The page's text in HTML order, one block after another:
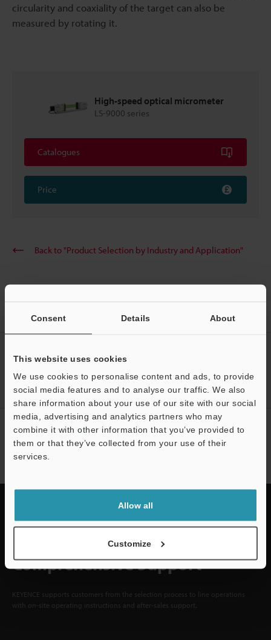
Consent Details About
This website uses cookies
We use cookies to personalise content and ads, to provide
social media features and to analyse our traffic. We also
share information about your use of our site with our social
media, advertising and analytics partners who may
combine it with other information that you’ve provided to
them or that they’ve collected from your use of their
services.
Allow all
Customize
circularity and coaxiality of the target can also be
measured by rotating it.
High-speed optical micrometer
LS-9000 series
Catalogues
Price
Back to "Product Selection by Industry and Application"
Home Solutions Shape measurement of guide wires
ACCOUNT
Sign Up Now
NEWSLETTER SUBSCRIBE
Subscribe
Quick Delivery and
Comprehensive Support
KEYENCE supports customers from the selection process to line operations
with on-site operating instructions and after-sales support.